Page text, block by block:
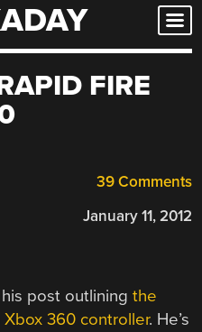
FIRE
39 Comments
January 11, 2012
post outliningthe
360 controller. He’s